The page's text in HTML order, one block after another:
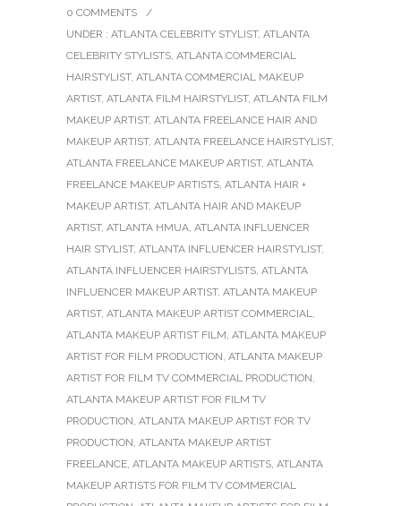
0 COMMENTS
/
UNDER : ATLANTA CELEBRITY STYLIST, ATLANTA
CELEBRITY STYLISTS, ATLANTA COMMERCIAL
HAIRSTYLIST, ATLANTA COMMERCIAL MAKEUP
ARTIST, ATLANTA FILM HAIRSTYLIST, ATLANTA FILM
MAKEUP ARTIST, ATLANTA FREELANCE HAIR AND
MAKEUP ARTIST, ATLANTA FREELANCE HAIRSTYLIST,
ATLANTA FREELANCE MAKEUP ARTIST, ATLANTA
FREELANCE MAKEUP ARTISTS, ATLANTA HAIR +
MAKEUP ARTIST, ATLANTA HAIR AND MAKEUP
ARTIST, ATLANTA HMUA, ATLANTA INFLUENCER
HAIR STYLIST, ATLANTA INFLUENCER HAIRSTYLIST,
ATLANTA INFLUENCER HAIRSTYLISTS, ATLANTA
INFLUENCER MAKEUP ARTIST, ATLANTA MAKEUP
ARTIST, ATLANTA MAKEUP ARTIST COMMERCIAL,
ATLANTA MAKEUP ARTIST FILM, ATLANTA MAKEUP
ARTIST FOR FILM PRODUCTION, ATLANTA MAKEUP
ARTIST FOR FILM TV COMMERCIAL PRODUCTION,
ATLANTA MAKEUP ARTIST FOR FILM TV
PRODUCTION, ATLANTA MAKEUP ARTIST FOR TV
PRODUCTION, ATLANTA MAKEUP ARTIST
FREELANCE, ATLANTA MAKEUP ARTISTS, ATLANTA
MAKEUP ARTISTS FOR FILM TV COMMERCIAL